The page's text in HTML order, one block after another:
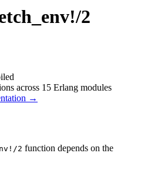
2
across 15 Erlang modules
→
2 function depends on the